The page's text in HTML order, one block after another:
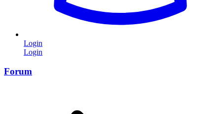
Login
Login
Forum